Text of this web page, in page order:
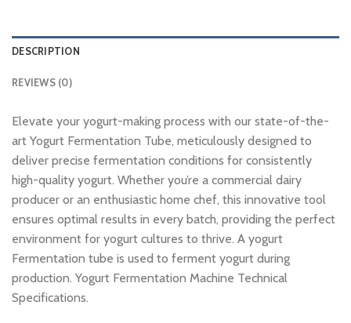
DESCRIPTION
REVIEWS (0)
Elevate your yogurt-making process with our state-of-the-
art Yogurt Fermentation Tube, meticulously designed to
deliver precise fermentation conditions for consistently
high-quality yogurt. Whether you’re a commercial dairy
producer or an enthusiastic home chef, this innovative tool
ensures optimal results in every batch, providing the perfect
environment for yogurt cultures to thrive. A yogurt
Fermentation tube is used to ferment yogurt during
production. Yogurt Fermentation Machine Technical
Specifications.